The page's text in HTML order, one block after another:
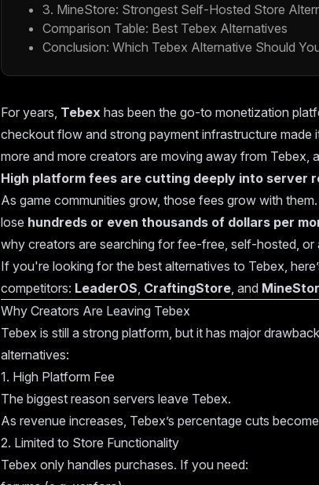
3. MineStore: Strongest Self-Hosted Store
Comparison Table: Best Tebex Alternatives
Conclusion: Which Tebex Alternative Should
For years, Tebex has been the go-to monetization
checkout flow and strong payment infrastructure made
more and more creators are moving away from Tebex,
High platform fees are cutting deeply into server
As game communities grow, those fees grow with
lose hundreds or even thousands of dollars per
why creators are searching for fee-free, self-hosted, or
If you're looking for the best alternatives to Tebex,
competitors: LeaderOS, CraftingStore, and
Why Creators Are Leaving Tebex
Tebex is still a strong platform, but it has major
alternatives:
1. High Platform Fee
The biggest reason servers leave Tebex.
As revenue increases, Tebex’s percentage cuts
2. Limited to Store Functionality
Tebex only handles purchases. If you need: